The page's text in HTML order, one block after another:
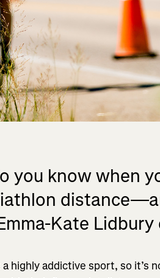
you know when
Kate Lidbury
highly addictive sport, so it’s